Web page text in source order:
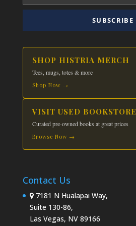
SUBSCRIBE
SHOP HISTRIA MERCH
Tees, mugs, totes & more
Shop Now →
VISIT USED BOOKSTORE
Curated pre-owned books at great prices
Browse Now →
Contact Us
7181 N Hualapai Way,
Suite 130-86,
Las Vegas, NV 89166